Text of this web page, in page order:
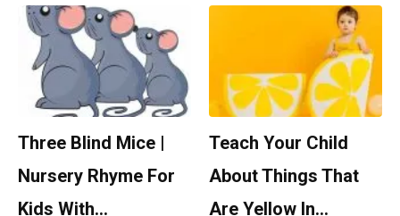
Three Blind Mice |
Nursery Rhyme For
Kids With…
Teach Your Child
About Things That
Are Yellow In…